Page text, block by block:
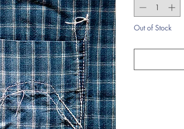
Out of Stock